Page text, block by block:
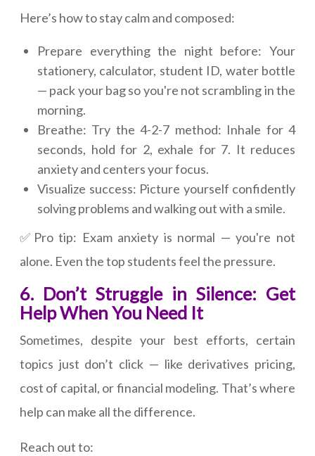
Here’s how to stay calm and composed:
Prepare everything the night before: Your
stationery, calculator, student ID, water bottle
— pack your bag so you're not scrambling in the
morning.
Breathe: Try the 4-2-7 method: Inhale for 4
seconds, hold for 2, exhale for 7. It reduces
anxiety and centers your focus.
Visualize success: Picture yourself confidently
solving problems and walking out with a smile.
✅Pro tip: Exam anxiety is normal — you're not
alone. Even the top students feel the pressure.
6. Don’t Struggle in Silence: Get
Help When You Need It
Sometimes, despite your best efforts, certain
topics just don’t click — like derivatives pricing,
cost of capital, or financial modeling. That’s where
help can make all the difference.
Reach out to: